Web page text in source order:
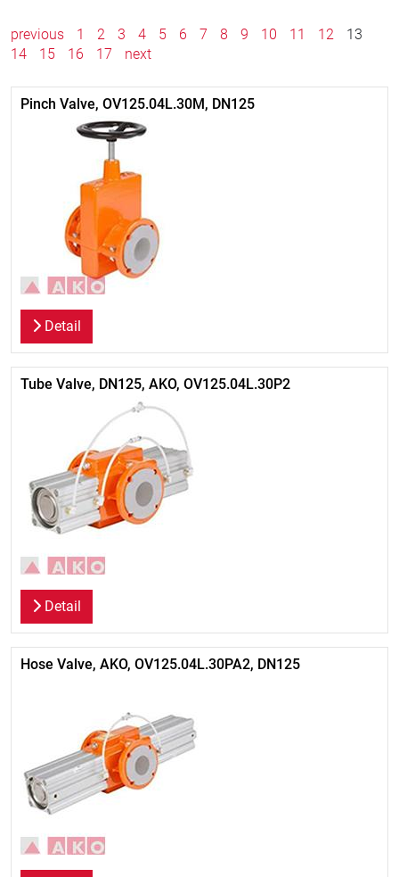
previous 1 2 3 4 5 6 7 8 9 10 11 12
13
14
15 16 17 next
Pinch Valve, OV125.04L.30M, DN125
Detail
Tube Valve, DN125, AKO, OV125.04L.30P2
Detail
Hose Valve, AKO, OV125.04L.30PA2, DN125